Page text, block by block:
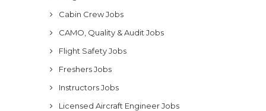
Cabin Crew Jobs
CAMO, Quality & Audit Jobs
Flight Safety Jobs
Freshers Jobs
Instructors Jobs
Licensed Aircraft Engineer Jobs